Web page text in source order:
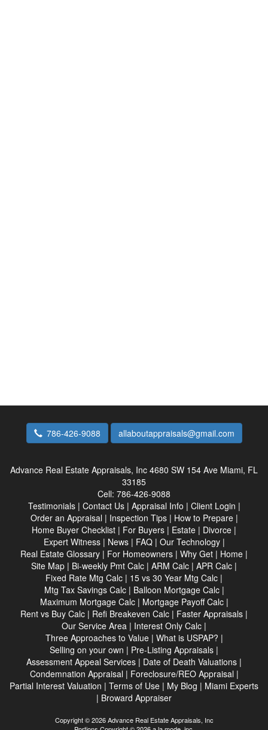
786-426-9088 allaboutappraisals@gmail.com
Advance Real Estate Appraisals, Inc 4680 SW 154 Ave Miami, FL
33185
Cell: 786-426-9088
Testimonials| Contact Us| Appraisal Info | Client Login |
Order an Appraisal | Inspection Tips| How to Prepare|
Home Buyer Checklist | For Buyers | Estate | Divorce |
Expert Witness| News| FAQ| Our Technology|
Real Estate Glossary | For Homeowners | Why Get | Home |
Site Map | Bi-weekly Pmt Calc | ARM Calc | APR Calc |
Fixed Rate Mtg Calc | 15 vs 30 Year Mtg Calc |
Mtg Tax Savings Calc| Balloon Mortgage Calc|
Maximum Mortgage Calc| Mortgage Payoff Calc|
Rent vs Buy Calc | Refi Breakeven Calc | Faster Appraisals |
Our Service Area | Interest Only Calc |
Three Approaches to Value| What is USPAP? |
Selling on your own | Pre-Listing Appraisals |
Assessment Appeal Services | Date of Death Valuations |
Condemnation Appraisal | Foreclosure/REO Appraisal |
Partial Interest Valuation | Terms of Use | My Blog | Miami Experts
| Broward Appraiser
Copyright © 2026 Advance Real Estate Appraisals, Inc